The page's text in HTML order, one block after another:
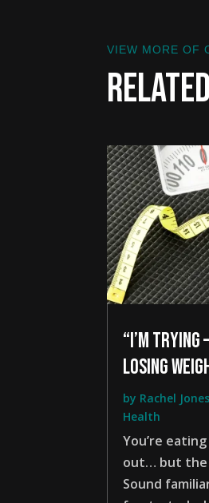
VIEW MORE OF
“I’m trying
losing
by Rachel Jones
Health
You’re
out… but the
Sound